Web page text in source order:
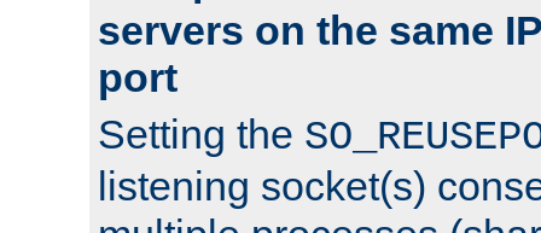
servers on the same
port
Setting the
listening socket(s)